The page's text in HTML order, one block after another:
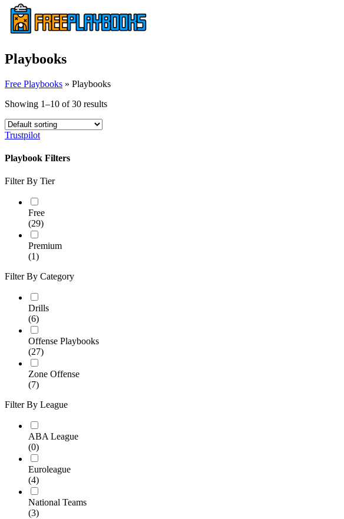
Playbooks
Free Playbooks » Playbooks
Showing 1–10 of 30 results
Trustpilot
Playbook Filters
Filter By Tier
Free
(29)
Premium
(1)
Filter By Category
Drills
(6)
Offense Playbooks
(27)
Zone Offense
(7)
Filter By League
ABA League
(0)
Euroleague
(4)
National Teams
(3)